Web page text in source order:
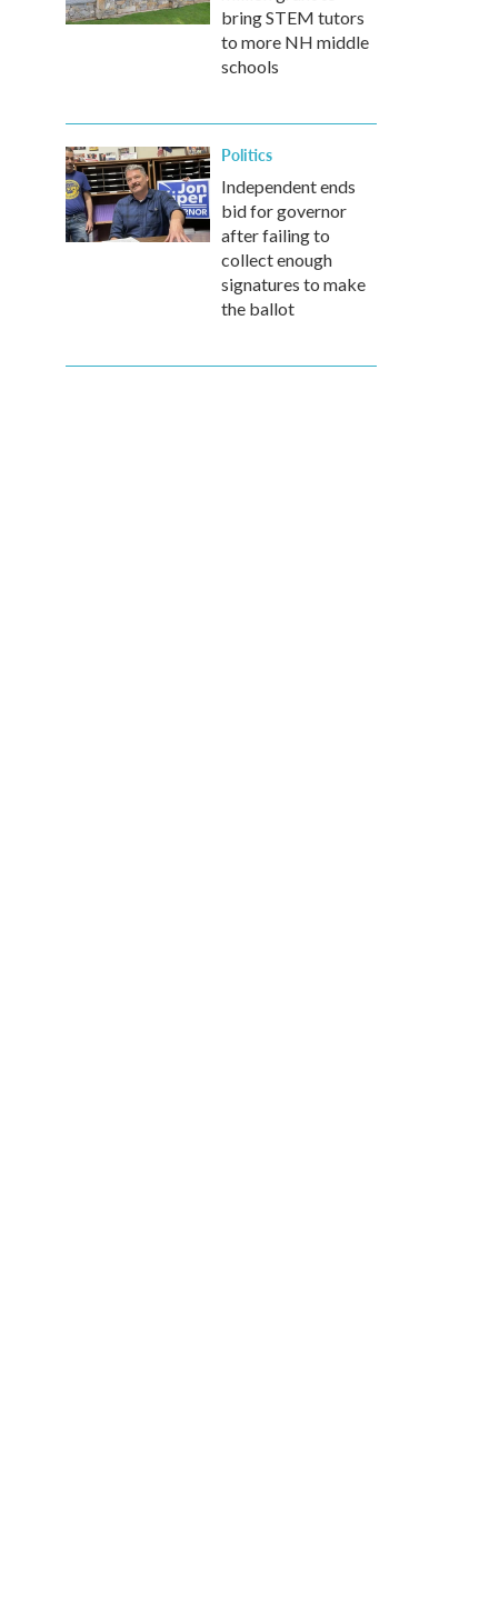
bring STEM tutors
to more NH middle
schools
Politics
Independent ends
bid for governor
after failing to
collect enough
signatures to make
the ballot